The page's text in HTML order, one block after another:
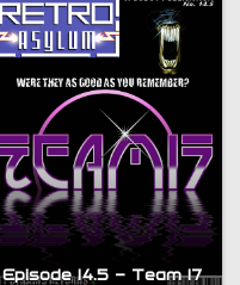
Episode 14.5 – Team 17